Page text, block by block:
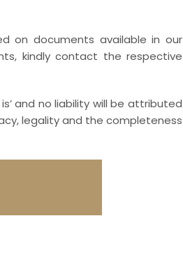
Practice Areas
& CONSTITUTIONAL WRITS
Malpractice Disputes
on documents available in our
kindly contact the respective
and no liability will be attributed
legality and the completeness